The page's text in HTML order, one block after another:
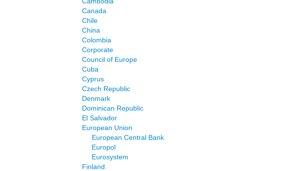
Canada
Chile
China
Colombia
Corporate
Council of Europe
Cuba
Cyprus
Czech Republic
Denmark
Dominican Republic
El Salvador
European Union
European Central Bank
Europol
Eurosystem
Finland